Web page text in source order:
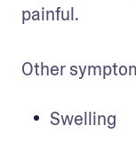
painful.
Other
Swelling